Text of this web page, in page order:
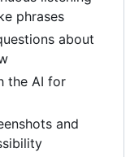
phrases
about
the AI for
and